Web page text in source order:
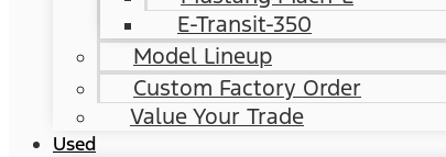
E-Transit-350
Model Lineup
Custom Factory Order
Value Your Trade
Used